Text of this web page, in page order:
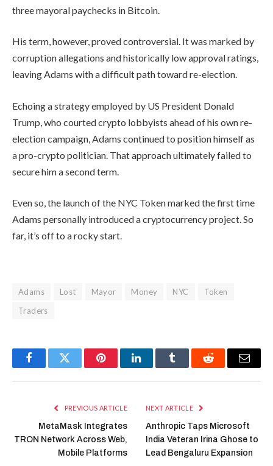
three mayoral paychecks in Bitcoin.
His term, however, proved controversial. It was marked by
corruption allegations and historically low approval ratings,
leaving Adams with a difficult path toward re-election.
Echoing a strategy employed by US President Donald
Trump, who courted crypto lobbyists ahead of his own re-
election campaign, Adams continued to position himself as
a pro-crypto politician. That approach ultimately failed to
secure him a second term.
Even so, the launch of the NYC Token marked the first time
Adams personally introduced a cryptocurrency project. So
far, it’s off to a rocky start.
Adams Lost Mayor Money NYC
Token
Traders
FacebookTwitter PinterestLinkedInTumblr Reddit Email
PREVIOUS ARTICLE
MetaMask Integrates
TRON Network Across Web,
Mobile Platforms
NEXT ARTICLE
Anthropic Taps Microsoft
India Veteran Irina Ghose to
Lead Bengaluru Expansion